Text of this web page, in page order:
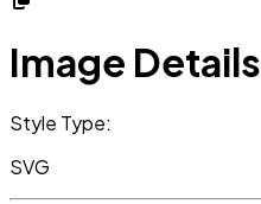
Image Details
Style Type:
SVG